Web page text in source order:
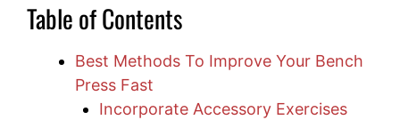
Table of Contents
Best Methods To Improve Your Bench
Press Fast
Incorporate Accessory Exercises